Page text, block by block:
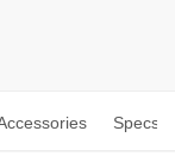
Specs